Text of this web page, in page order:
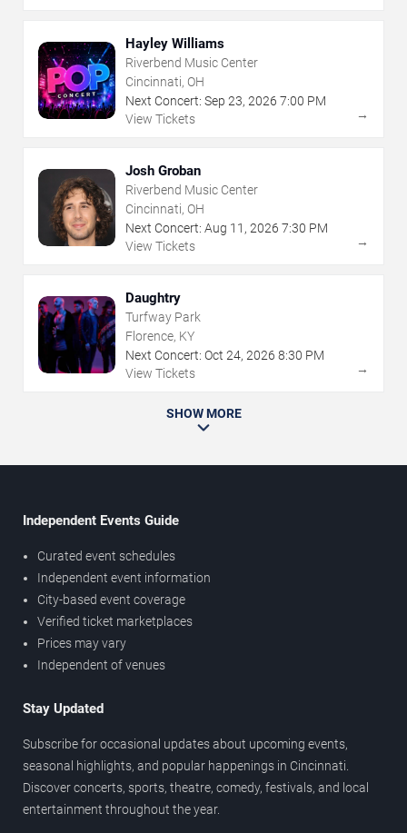
Hayley Williams
Riverbend Music Center
Cincinnati, OH
Next Concert: Sep 23, 2026 7:00 PM
View Tickets
→
Josh Groban
Riverbend Music Center
Cincinnati, OH
Next Concert: Aug 11 , 2026 7:30 PM
View Tickets
→
Daughtry
Turfway Park
Florence, KY
Next Concert: Oct 24, 2026 8:30 PM
View Tickets
→
SHOW MORE
Independent Events Guide
Curated event schedules
Independent event information
City-based event coverage
Verified ticket marketplaces
Prices may vary
Independent of venues
Stay Updated
Subscribe for occasional updates about upcoming events,
seasonal highlights, and popular happenings in Cincinnati.
Discover concerts, sports, theatre, comedy, festivals, and local
entertainment throughout the year.